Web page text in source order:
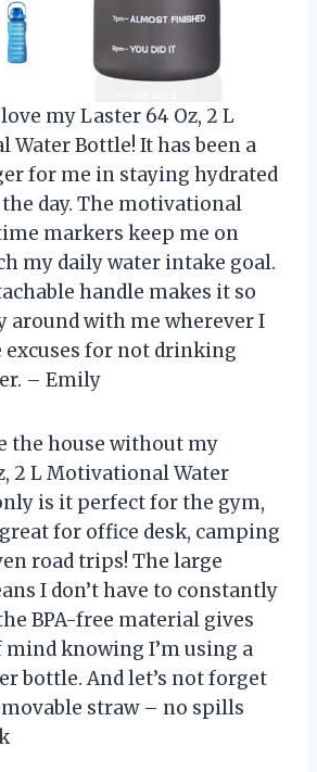
my Laster 64 Oz, 2 L
Bottle! It has been a
for me in staying hydrated
day. The motivational
markers keep me on
my daily water intake goal.
handle makes it so
around with me wherever I
excuses for not drinking
– Emily
the house without my
2 L Motivational Water
is it perfect for the gym,
for office desk, camping
road trips! The large
I don’t have to constantly
BPA-free material gives
mind knowing I’m using a
bottle. And let’s not forget
straw – no spills